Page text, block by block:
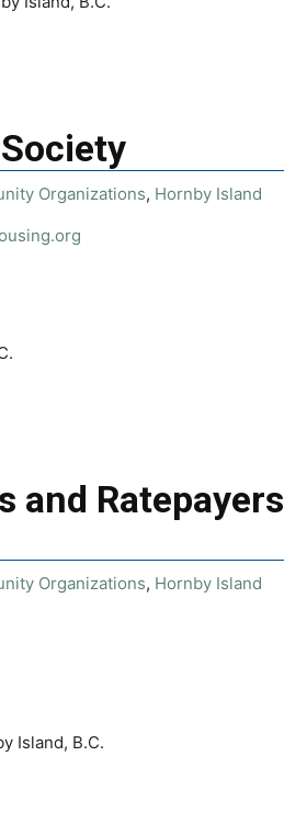
Organizations, Hornby Island
and Ratepayers
Organizations, Hornby Island
Island, B.C.